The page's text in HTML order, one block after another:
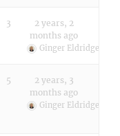
3
2 years, 2
months ago
Ginger Eldridge
5
2 years, 3
months ago
Ginger Eldridge